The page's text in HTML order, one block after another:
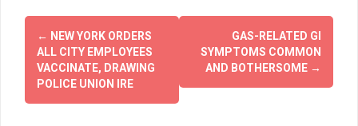
Post
navigation
← NEW YORK ORDERS
ALL CITY EMPLOYEES
VACCINATE, DRAWING
POLICE UNION IRE
GAS-RELATED GI
SYMPTOMS COMMON
AND BOTHERSOME →